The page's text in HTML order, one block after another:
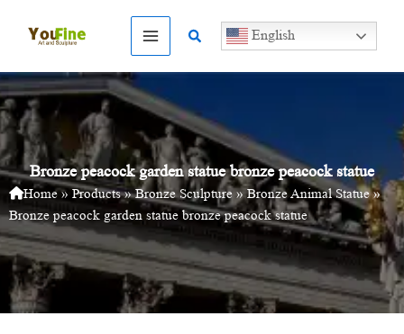
Search English
Bronze peacock garden statue bronze peacock statue
Home»Products»Bronze Sculpture»Bronze Animal Statue»
Bronze peacock garden statue bronze peacock statue